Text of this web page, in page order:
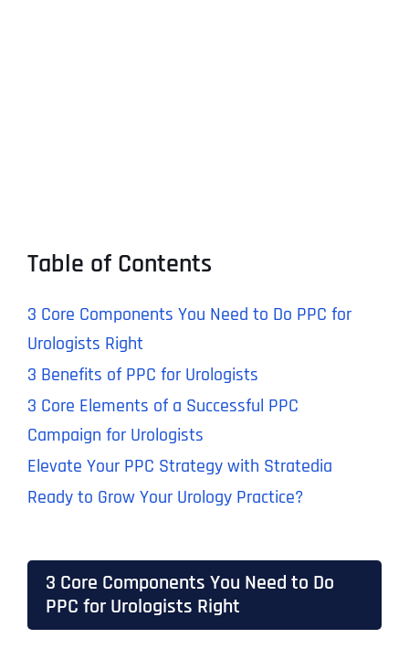
Table of Contents
3 Core Components You Need to Do PPC for
Urologists Right
3 Benefits of PPC for Urologists
3 Core Elements of a Successful PPC
Campaign for Urologists
Elevate Your PPC Strategy with Stratedia
Ready to Grow Your Urology Practice?
3 Core Components You Need to Do
PPC for Urologists Right